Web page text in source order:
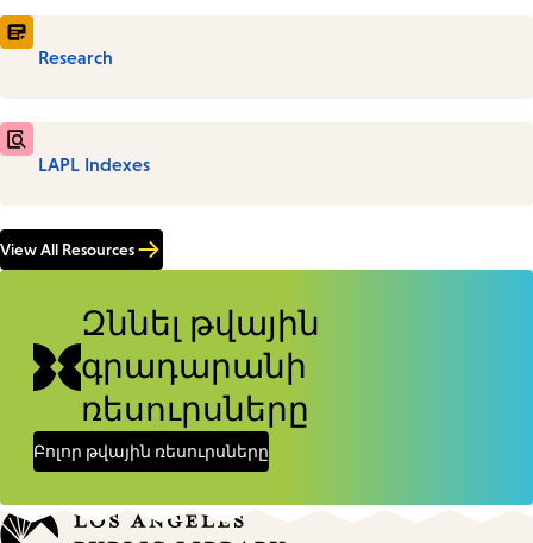
Research
LAPL Indexes
View All Resources
Զննել թվային
գրադարանի
ռեսուրսները
Բոլոր թվային ռեսուրսները